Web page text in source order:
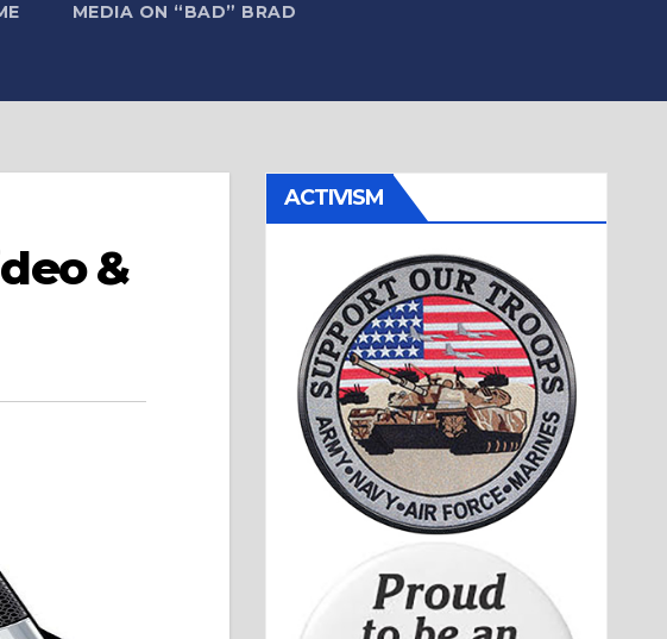
MEDIA ON “BAD” BRAD
&
ACTIVISM